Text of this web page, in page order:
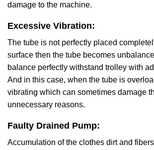
damage to the machine.
Excessive Vibration:
The tube is not perfectly placed
surface then the tube becomes
balance perfectly withstand trolley with
And in this case, when the tube is
vibrating which can sometimes damage
unnecessary reasons.
Faulty Drained Pump:
Accumulation of the clothes dirt and